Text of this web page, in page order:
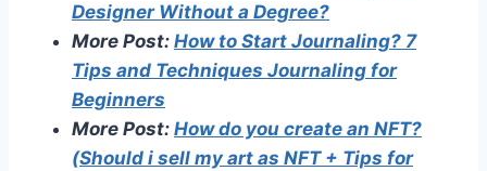
Designer Without a Degree?
More Post: How to Start Journaling? 7
Tips and Techniques Journaling for
Beginners
More Post: How do you create an NFT?
(Should i sell my art as NFT + Tips for